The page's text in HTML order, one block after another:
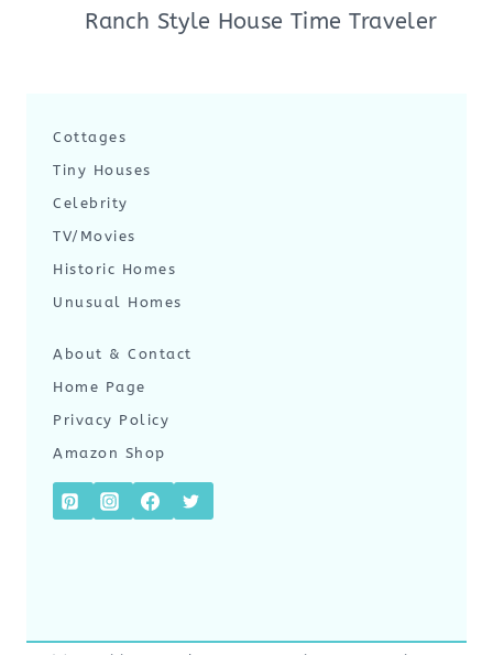
Ranch Style House Time Traveler
Cottages
Tiny Houses
Celebrity
TV/Movies
Historic Homes
Unusual Homes
About & Contact
Home Page
Privacy Policy
Amazon Shop